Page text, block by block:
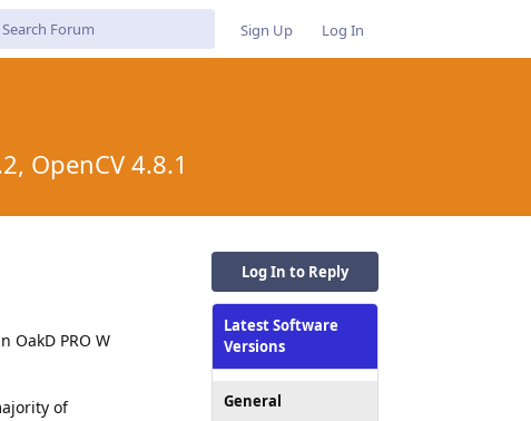
Sign Up Log In
OpenCV 4.8.1
Log In to Reply
Latest Software
Versions
General
OakD PRO W
of